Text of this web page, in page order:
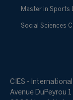
Master in Sports
Social Sciences
CIES -
Avenue DuPeyrou 1